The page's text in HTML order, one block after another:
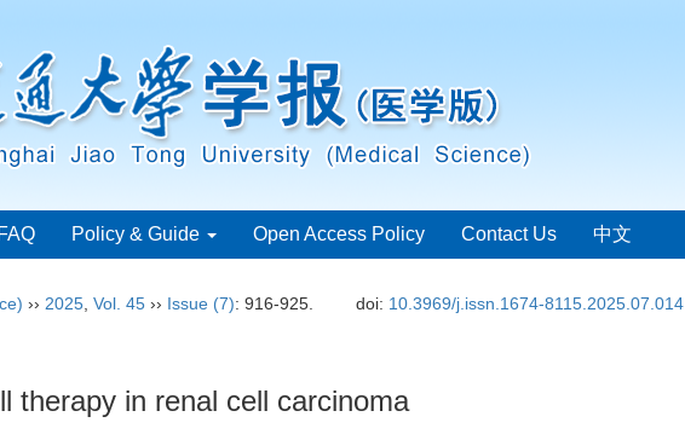
FAQ Policy & Guide Open Access Policy Contact Us 中文
›› 2025 Vol. 45 ›› Issue (7): 916-925. doi: 10.3969/j.issn.1674-8115.2025.07.014
therapy in renal cell carcinoma